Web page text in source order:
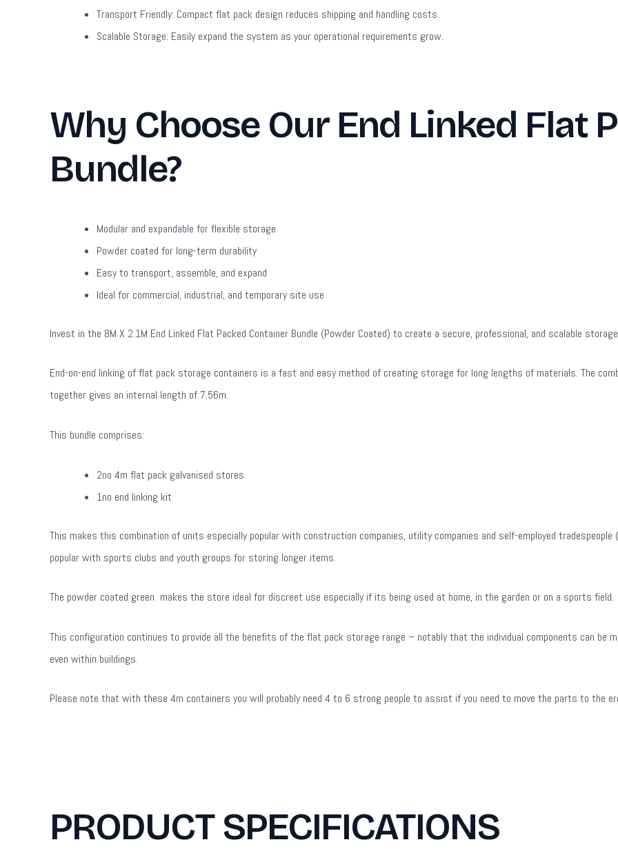
Transport Friendly: Compact flat pack design reduces shipping and handling costs.
Scalable Storage: Easily expand the system as your operational requirements grow.
Why Choose Our End Linked Flat
Bundle?
Modular and expandable for flexible storage
Powder coated for long-term durability
Easy to transport, assemble, and expand
Ideal for commercial, industrial, and temporary site use
Invest in the 8M X 2.1M End Linked Flat Packed Container Bundle (Powder Coated) to create a secure, professional, and scalable
End-on-end linking of flat pack storage containers is a fast and easy method of creating storage for long lengths of materials. The
together gives an internal length of 7.56m.
This bundle comprises:
2no 4m flat pack galvanised stores
1no end linking kit
This makes this combination of units especially popular with construction companies, utility companies and self-employed
popular with sports clubs and youth groups for storing longer items.
The powder coated green makes the store ideal for discreet use especially if its being used at home, in the garden or on a sports field.
This configuration continues to provide all the benefits of the flat pack storage range – notably that the individual components can be
even within buildings.
Please note that with these 4m containers you will probably need 4 to 6 strong people to assist if you need to move the parts to the
PRODUCT SPECIFICATIONS